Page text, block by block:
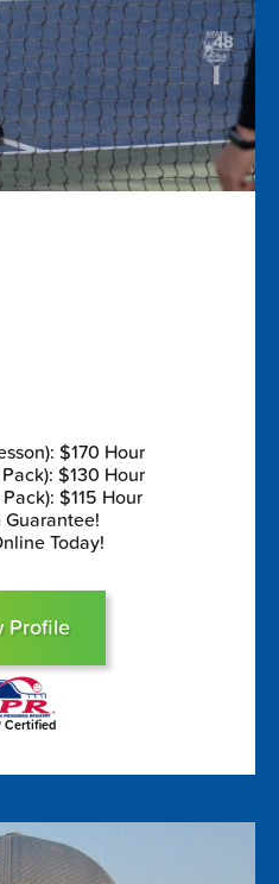
$170 Hour
$130 Hour
$115 Hour
Today!
Profile
Certified